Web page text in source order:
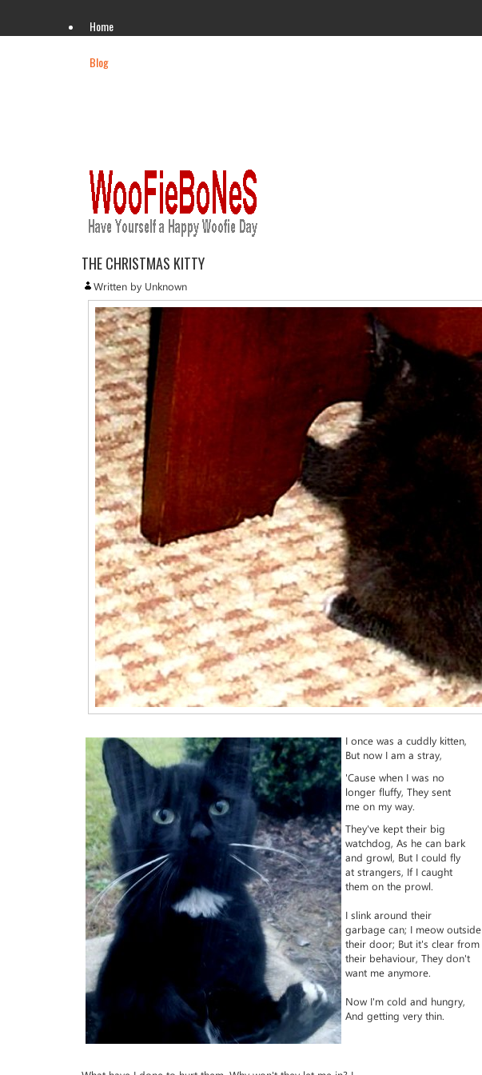
Home
Blog
THE CHRISTMAS KITTY
Written by Unknown
I once was a cuddly kitten,
But now I am a stray,
'Cause when I was no
longer fluffy, They sent
me on my way.
They've kept their big
watchdog, As he can bark
and growl, But I could fly
at strangers, If I caught
them on the prowl.
I slink around their
garbage can; I meow outside
their door; But it's clear from
their behaviour, They don't
want me anymore.
Now I'm cold and hungry,
And getting very thin.